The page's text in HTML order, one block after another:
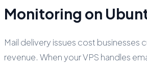
Monitoring on
Mail delivery issues cost businesses
revenue. When your VPS handles